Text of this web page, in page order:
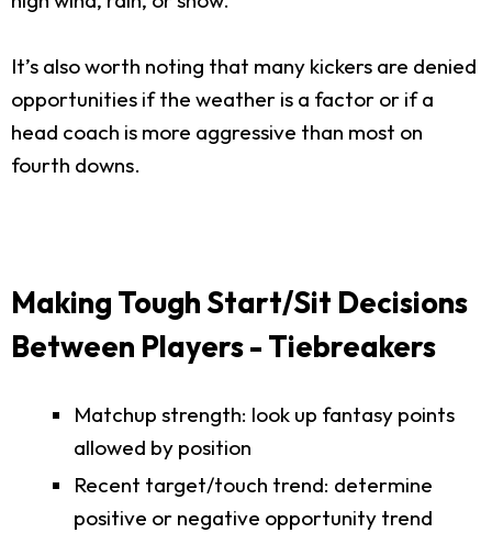
It’s also worth noting that many kickers are denied
opportunities if the weather is a factor or if a
head coach is more aggressive than most on
fourth downs.
Making Tough Start/Sit Decisions
Between Players - Tiebreakers
Matchup strength: look up fantasy points
allowed by position
Recent target/touch trend: determine
positive or negative opportunity trend